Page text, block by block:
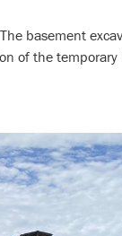
basement
of the